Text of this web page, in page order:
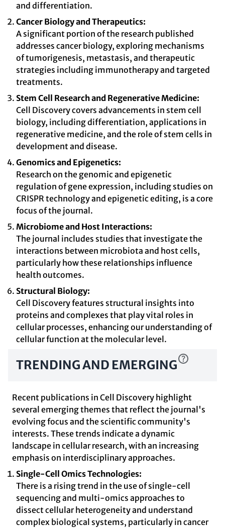
and differentiation.
Cancer Biology and Therapeutics:
A significant portion of the research published
addresses cancer biology, exploring mechanisms
of tumorigenesis, metastasis, and therapeutic
strategies including immunotherapy and targeted
treatments.
Stem Cell Research and Regenerative Medicine:
Cell Discovery covers advancements in stem cell
biology, including differentiation, applications in
regenerative medicine, and the role of stem cells in
development and disease.
Genomics and Epigenetics:
Research on the genomic and epigenetic
regulation of gene expression, including studies on
CRISPR technology and epigenetic editing, is a core
focus of the journal.
Microbiome and Host Interactions:
The journal includes studies that investigate the
interactions between microbiota and host cells,
particularly how these relationships influence
health outcomes.
Structural Biology:
Cell Discovery features structural insights into
proteins and complexes that play vital roles in
cellular processes, enhancing our understanding of
cellular function at the molecular level.
TRENDING AND EMERGING
Recent publications in Cell Discovery highlight
several emerging themes that reflect the journal's
evolving focus and the scientific community's
interests. These trends indicate a dynamic
landscape in cellular research, with an increasing
emphasis on interdisciplinary approaches.
Single-Cell Omics Technologies:
There is a rising trend in the use of single-cell
sequencing and multi-omics approaches to
dissect cellular heterogeneity and understand
complex biological systems, particularly in cancer